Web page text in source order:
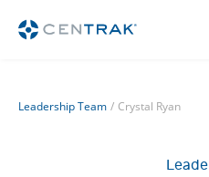
Leadership Team / Crystal Ryan